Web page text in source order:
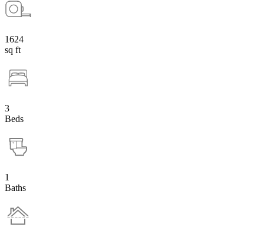
1624
sq ft
3
Beds
1
Baths